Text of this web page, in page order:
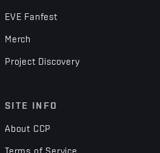
EVE Fanfest
Merch
Project Discovery
SITE INFO
About CCP
Terms of Service